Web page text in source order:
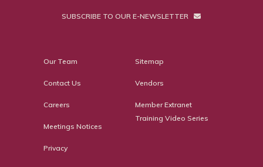
SUBSCRIBE TO OUR E-NEWSLETTER
Our Team
Contact Us
Careers
Meetings Notices
Privacy
Sitemap
Vendors
Member Extranet
Training Video Series